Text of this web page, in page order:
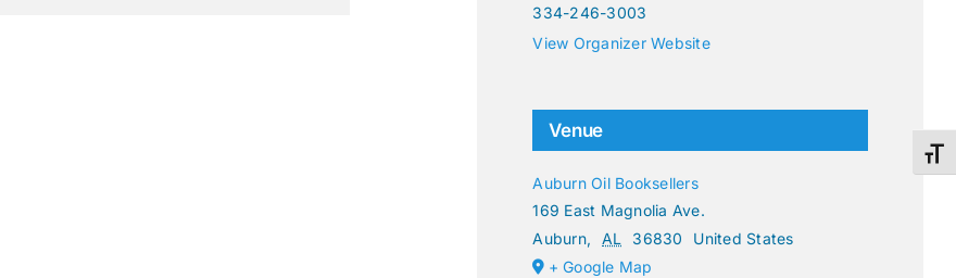
334-246-3003
View Organizer Website
Venue
Auburn Oil Booksellers
169 East Magnolia Ave.
Auburn, AL 36830
United States
+ Google Map